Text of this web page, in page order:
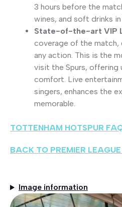
3 hours before the
wines, and soft drinks
State-of-the-art VIP
coverage of the match,
any action. This is the
visit the Spurs, offering
comfort. Live
singers, enhances the
memorable.
TOTTENHAM HOTSPUR
BACK TO PREMIER
Image information